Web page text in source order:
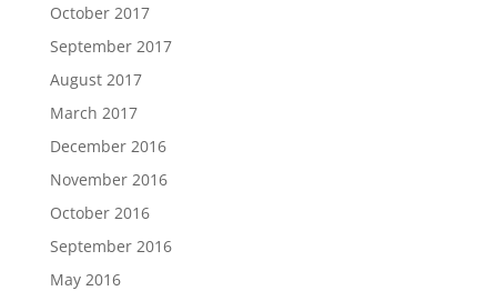
October 2017
September 2017
August 2017
March 2017
December 2016
November 2016
October 2016
September 2016
May 2016